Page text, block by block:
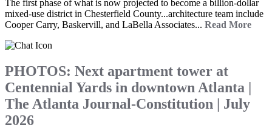
The first phase of what is now projected to become a billion-dollar
mixed-use district in Chesterfield County...architecture team include
Cooper Carry, Baskervill, and LaBella Associates... Read More
PHOTOS: Next apartment tower at
Centennial Yards in downtown Atlanta |
The Atlanta Journal-Constitution | July
2026